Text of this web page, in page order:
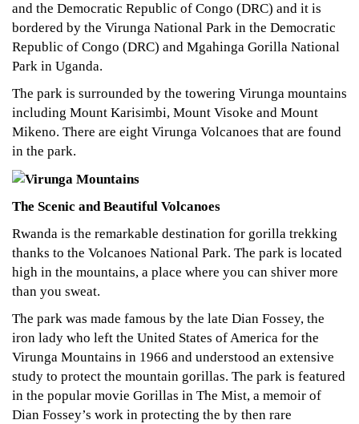
and the Democratic Republic of Congo (DRC) and it is
bordered by the Virunga National Park in the Democratic
Republic of Congo (DRC) and Mgahinga Gorilla National
Park in Uganda.
The park is surrounded by the towering Virunga mountains
including Mount Karisimbi, Mount Visoke and Mount
Mikeno. There are eight Virunga Volcanoes that are found
in the park.
The Scenic and Beautiful Volcanoes
Rwanda is the remarkable destination for gorilla trekking
thanks to the Volcanoes National Park. The park is located
high in the mountains, a place where you can shiver more
than you sweat.
The park was made famous by the late Dian Fossey, the
iron lady who left the United States of America for the
Virunga Mountains in 1966 and understood an extensive
study to protect the mountain gorillas. The park is featured
in the popular movie Gorillas in The Mist, a memoir of
Dian Fossey’s work in protecting the by then rare